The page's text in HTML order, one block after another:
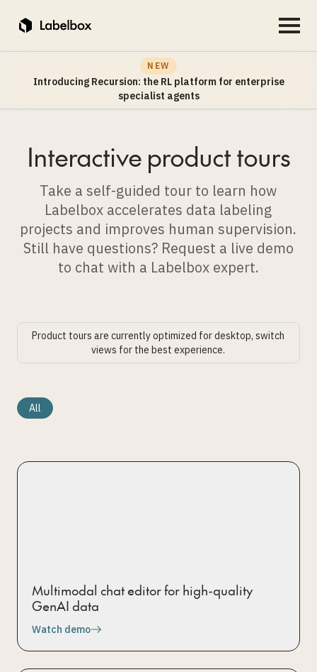
NEW
Introducing Recursion: the RL platform for enterprise
specialist agents
Interactive product tours
Take a self-guided tour to learn how
Labelbox accelerates data labeling
projects and improves human supervision.
Still have questions? Request a live demo
to chat with a Labelbox expert.
Product tours are currently optimized for desktop, switch
views for the best experience.
All
Multimodal chat editor for high-quality
GenAI data
Watch demo